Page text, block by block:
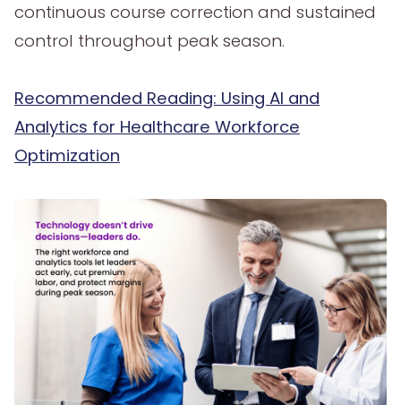
continuous course correction and sustained
control throughout peak season.
Recommended Reading: Using AI and
Analytics for Healthcare Workforce
Optimization